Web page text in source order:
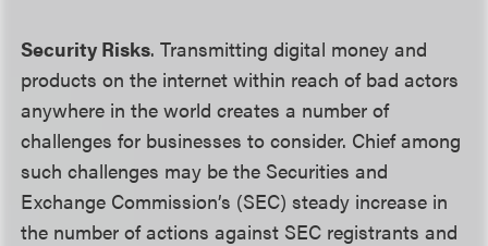
Security Risks. Transmitting digital money and
products on the internet within reach of bad actors
anywhere in the world creates a number of
challenges for businesses to consider. Chief among
such challenges may be the Securities and
Exchange Commission’s (SEC) steady increase in
the number of actions against SEC registrants and